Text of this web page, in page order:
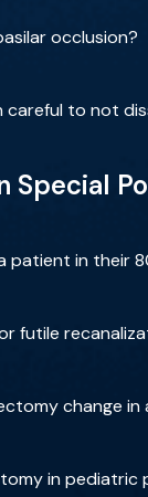
occlusion?
to not
patient in their
futile
change
in pediatric